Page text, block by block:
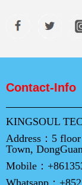
Contact-Info
KINGSOUL
Address： 5
Town,
Mobile：
Whatsapp：